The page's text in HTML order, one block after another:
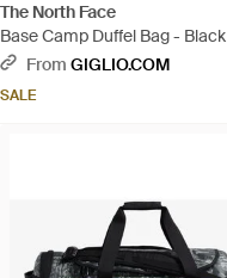
The North Face
Base Camp Duffel Bag - Black
From GIGLIO.COM
SALE